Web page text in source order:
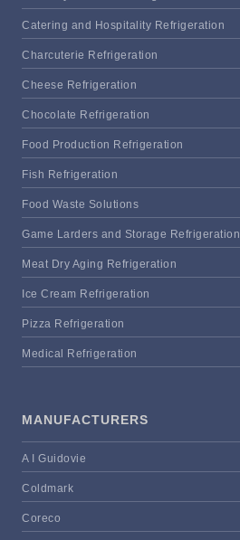
Catering and Hospitality Refrigeration
Charcuterie Refrigeration
Cheese Refrigeration
Chocolate Refrigeration
Food Production Refrigeration
Fish Refrigeration
Food Waste Solutions
Game Larders and Storage Refrigeration
Meat Dry Aging Refrigeration
Ice Cream Refrigeration
Pizza Refrigeration
Medical Refrigeration
MANUFACTURERS
A I Guidovie
Coldmark
Coreco